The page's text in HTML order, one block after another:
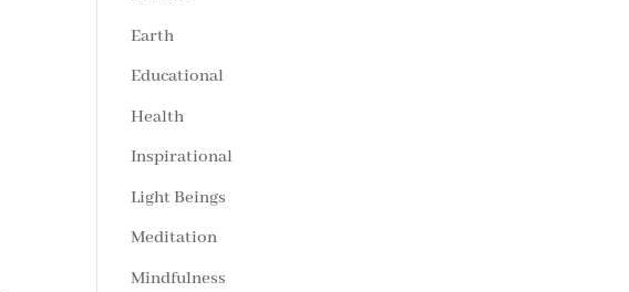
Earth
Educational
Health
Inspirational
Light Beings
Meditation
Mindfulness